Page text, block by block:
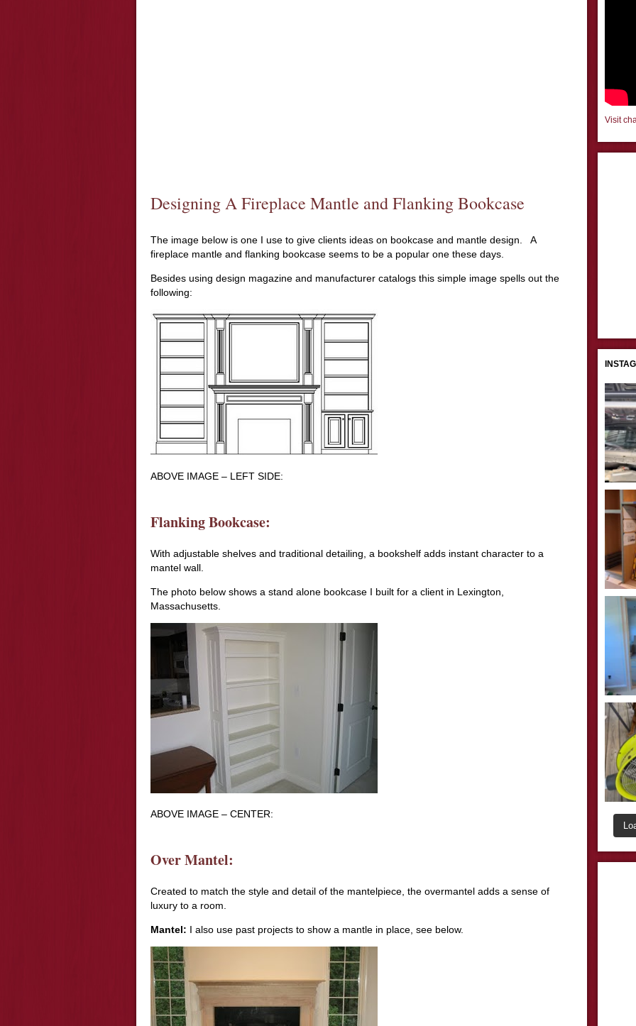
Designing A Fireplace Mantle and Flanking Bookcase
The image below is one I use to give clients ideas on bookcase and mantle design. A
fireplace mantle and flanking bookcase seems to be a popular one these days.
Besides using design magazine and manufacturer catalogs this simple image spells out the
following:
ABOVE IMAGE – LEFT SIDE:
Flanking Bookcase:
With adjustable shelves and traditional detailing, a bookshelf adds instant character to a
mantel wall.
The photo below shows a stand alone bookcase I built for a client in Lexington,
Massachusetts.
ABOVE IMAGE – CENTER:
Over Mantel:
Created to match the style and detail of the mantelpiece, the overmantel adds a sense of
luxury to a room.
Mantel: I also use past projects to show a mantle in place, see below.
Visit